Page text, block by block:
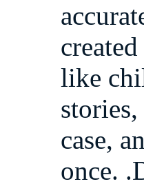
like
case,
once.